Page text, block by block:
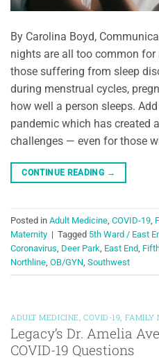
By Carolina Boyd,
nights are all too common for
those suffering from sleep
during menstrual cycles,
how well a person sleeps.
pandemic which has created
challenges — even for those
CONTINUE READING →
Posted in Adult Medicine COVID-19
Maternity | Tagged 5th Ward / East
Coronavirus Deer Park East End
Northline OB/GYN Southwest
ADULT MEDICINE, COVID-19, FAMILY
Legacy’s Dr. Amelia
COVID-19 Questions